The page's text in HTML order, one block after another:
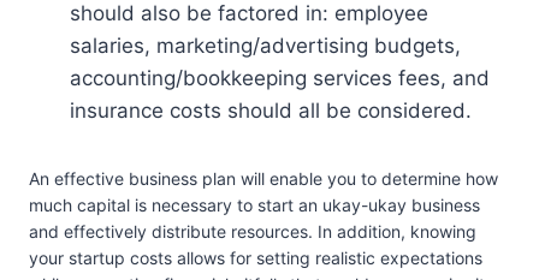
should also be factored in: employee
salaries, marketing/advertising budgets,
accounting/bookkeeping services fees, and
insurance costs should all be considered.
An effective business plan will enable you to determine how
much capital is necessary to start an ukay-ukay business
and effectively distribute resources. In addition, knowing
your startup costs allows for setting realistic expectations